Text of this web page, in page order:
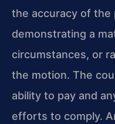
the accuracy of the
demonstrating a
circumstances, or
the motion. The
ability to pay and
efforts to comply.